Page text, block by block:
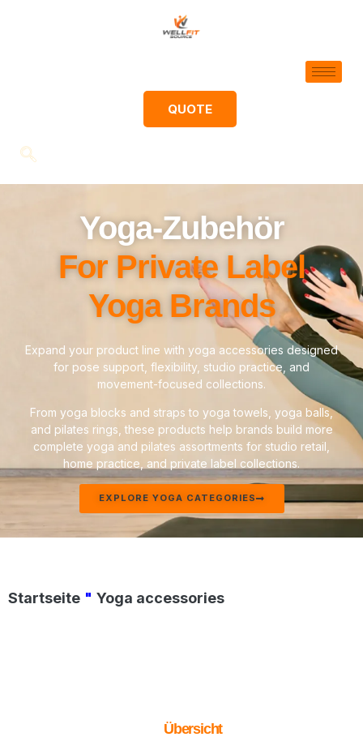
QUOTE
Yoga-Zubehör
For Private Label
Yoga Brands
Expand your product line with yoga accessories designed
for pose support, flexibility, studio practice, and
movement-focused collections.
From yoga blocks and straps to yoga towels, yoga balls,
and pilates rings, these products help brands build more
complete yoga and pilates assortments for studio retail,
home practice, and private label collections.
EXPLORE YOGA CATEGORIES
Startseite " Yoga accessories
Übersicht